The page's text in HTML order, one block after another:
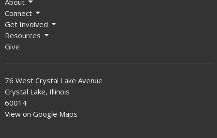
Connect
Get Involved
Resources
Give
76 West Crystal Lake Avenue
Crystal Lake, Illinois
60014
View on Google Maps